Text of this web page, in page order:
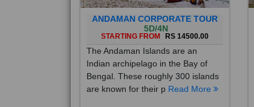
ANDAMAN CORPORATE TOUR
5D/4N
STARTING FROM RS 14500.00
The Andaman Islands are an
Indian archipelago in the Bay of
Bengal. These roughly 300 islands
are known for their pRead More